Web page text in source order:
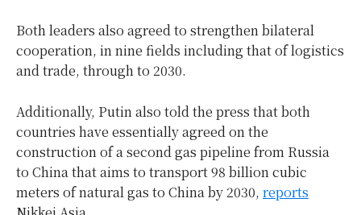
Both leaders also agreed to strengthen bilateral
cooperation, in nine fields including that of logistics
and trade, through to 2030.
Additionally, Putin also told the press that both
countries have essentially agreed on the
construction of a second gas pipeline from Russia
to China that aims to transport 98 billion cubic
meters of natural gas to China by 2030, reports